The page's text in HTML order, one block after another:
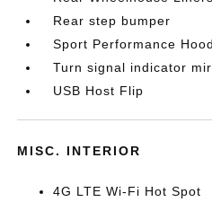
Rear step bumper
Sport Performance Hood
Turn signal indicator
USB Host Flip
MISC. INTERIOR
4G LTE Wi-Fi Hot Spot